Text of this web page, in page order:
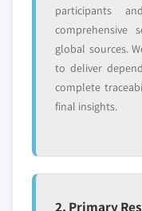
participants
comprehensive
global sources.
to deliver
complete
final insights.
2. Primary